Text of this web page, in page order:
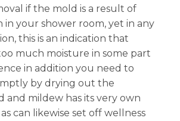
if the mold is a result of
in your shower room, yet in any
this is an indication that
much moisture in some part
in addition you need to
by drying out the
and mildew has its very own
can likewise set off wellness